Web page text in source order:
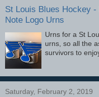
St Louis Blues Hockey -
Note Logo Urns
Urns for a St
urns, so all the
survivors to
Saturday, February 2, 2019